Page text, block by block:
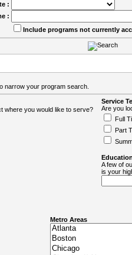
:
:
Include programs not currently
narrow your program search.
where you would like to serve?
Service
Are you
Full
Part
A few of
is your
Metro Areas